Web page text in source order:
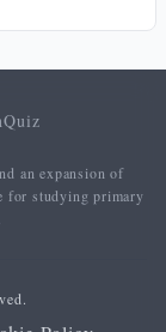
Quiz
an expansion of
for studying primary